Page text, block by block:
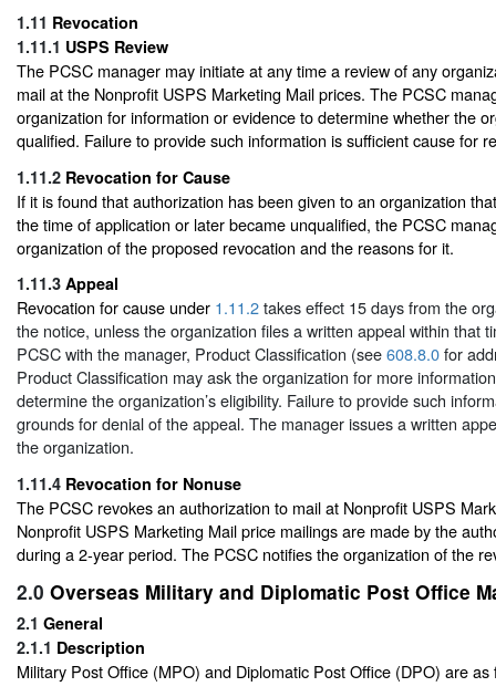
1.11 Revocation
1.11.1 USPS Review
The PCSC manager may initiate at any time a review of any
mail at the Nonprofit USPS Marketing Mail prices. The PCSC
organization for information or evidence to determine whether the
qualified. Failure to provide such information is sufficient cause for
1.11.2 Revocation for Cause
If it is found that authorization has been given to an organization
the time of application or later became unqualified, the PCSC
organization of the proposed revocation and the reasons for it.
1.11.3 Appeal
Revocation for cause under 1.11.2takes effect 15 days from the
the notice, unless the organization files a written appeal within that
PCSC with the manager, Product Classification (see608.8.0for
Product Classification may ask the organization for more
determine the organization’s eligibility. Failure to provide such
grounds for denial of the appeal. The manager issues a written
the organization.
1.11.4 Revocation for Nonuse
The PCSC revokes an authorization to mail at Nonprofit USPS
Nonprofit USPS Marketing Mail price mailings are made by the
during a 2-year period. The PCSC notifies the organization of the
2.0 Overseas Military and Diplomatic Post Office
2.1 General
2.1.1 Description
Military Post Office (MPO) and Diplomatic Post Office (DPO) are as